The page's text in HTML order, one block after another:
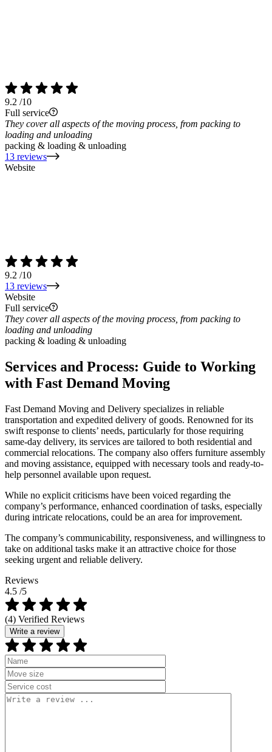
9.2 /10
Full service
They cover all aspects of the moving process, from packing to
loading and unloading
packing & loading & unloading
13 reviews
Website
9.2 /10
13 reviews
Website
Full service
They cover all aspects of the moving process, from packing to
loading and unloading
packing & loading & unloading
Services and Process: Guide to Working
with Fast Demand Moving
Fast Demand Moving and Delivery specializes in reliable
transportation and expedited delivery of goods. Renowned for its
swift response to clients’ needs, particularly for those requiring
same-day delivery, its services are tailored to both residential and
commercial relocations. The company also offers furniture assembly
and moving assistance, equipped with necessary tools and ready-to-
help personnel available upon request.
While no explicit criticisms have been voiced regarding the
company’s performance, enhanced coordination of tasks, especially
during intricate relocations, could be an area for improvement.
The company’s communicability, responsiveness, and willingness to
take on additional tasks make it an attractive choice for those
seeking urgent and reliable delivery.
Reviews
4.5 /5
(4) Verified Reviews
Write a review